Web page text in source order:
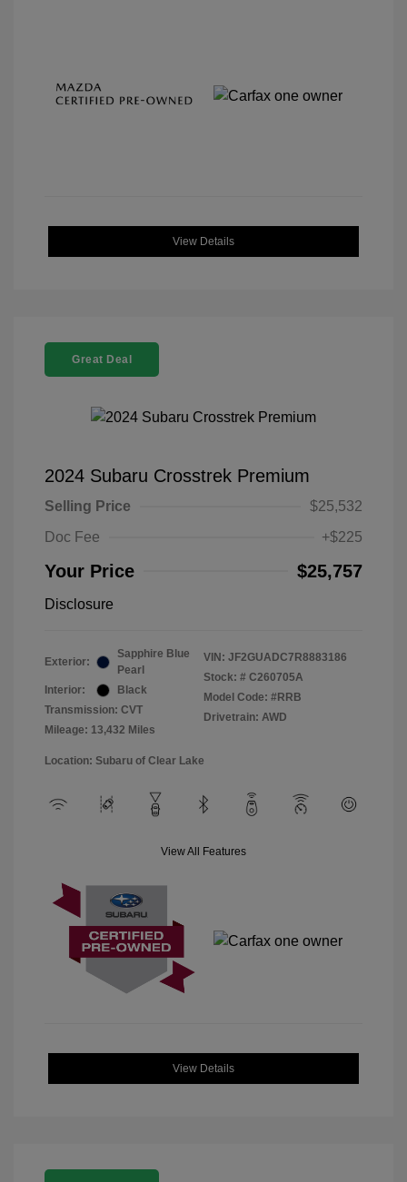
View Details
Great Deal
2024 Subaru Crosstrek Premium
Selling Price
$25,532
Doc Fee
+$225
Your Price $25,757
Disclosure
Exterior:
Sapphire Blue
Pearl
Interior:
Black
Transmission: CVT
Mileage: 13,432 Miles
VIN: JF2GUADC7R8883186
Stock: # C260705A
Model Code: #RRB
Drivetrain: AWD
Location: Subaru of Clear Lake
View All Features
View Details